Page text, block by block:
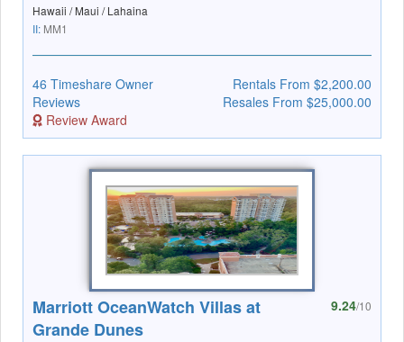
Hawaii / Maui / Lahaina
II: MM1
46 Timeshare Owner
Reviews
Review Award
Rentals From $2,200.00
Resales From $25,000.00
Marriott OceanWatch Villas at
Grande Dunes
9.24/10